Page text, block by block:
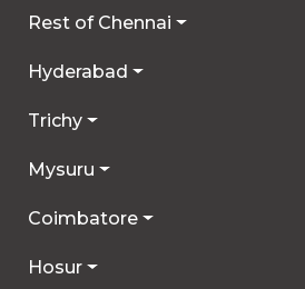
Rest of Chennai
Hyderabad
Trichy
Mysuru
Coimbatore
Hosur